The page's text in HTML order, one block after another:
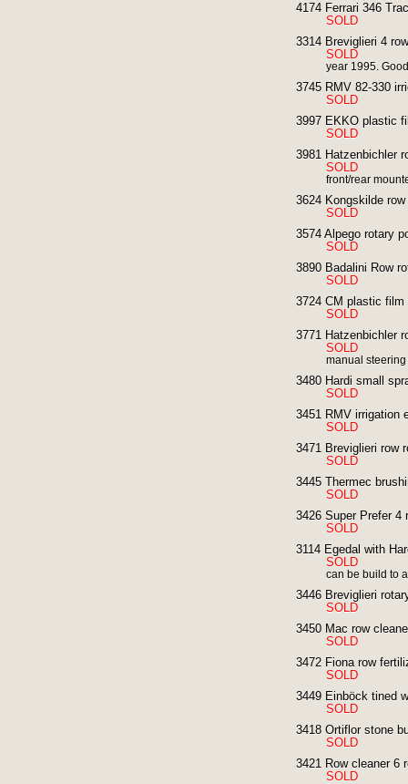
4174 Ferrari 346
SOLD
3314 Breviglieri 4
SOLD
year 1995.
3745 RMV 82-330
SOLD
3997 EKKO plastic
SOLD
3981 Hatzenbichler
SOLD
front/rear
3624 Kongskilde
SOLD
3574 Alpego rotary
SOLD
3890 Badalini Row
SOLD
3724 CM plastic
SOLD
3771 Hatzenbichler
SOLD
manual steering
3480 Hardi small
SOLD
3451 RMV irrigation
SOLD
3471 Breviglieri row
SOLD
3445 Thermec
SOLD
3426 Super Prefer 4
SOLD
3114 Egedal with
SOLD
can be build to
3446 Breviglieri
SOLD
3450 Mac row
SOLD
3472 Fiona row
SOLD
3449 Einböck tined
SOLD
3418 Ortiflor stone
SOLD
3421 Row cleaner 6
SOLD